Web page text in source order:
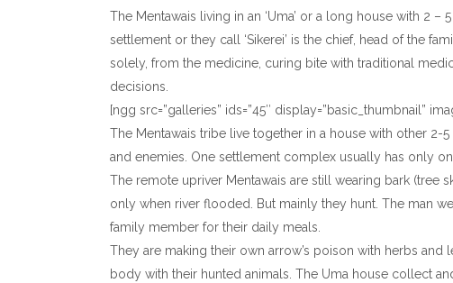
The Mentawais living in an ‘Uma’ or a long house with 2
settlement or they call ‘Sikerei’ is the chief, head of the
solely, from the medicine, curing bite with traditional
decisions.
[ngg src=”galleries” ids=”45″ display=”basic_thumbnail”
The Mentawais tribe live together in a house with other
and enemies. One settlement complex usually has only
The remote upriver Mentawais are still wearing bark (tree
only when river flooded. But mainly they hunt. The man
family member for their daily meals.
They are making their own arrow’s poison with herbs
body with their hunted animals. The Uma house collect